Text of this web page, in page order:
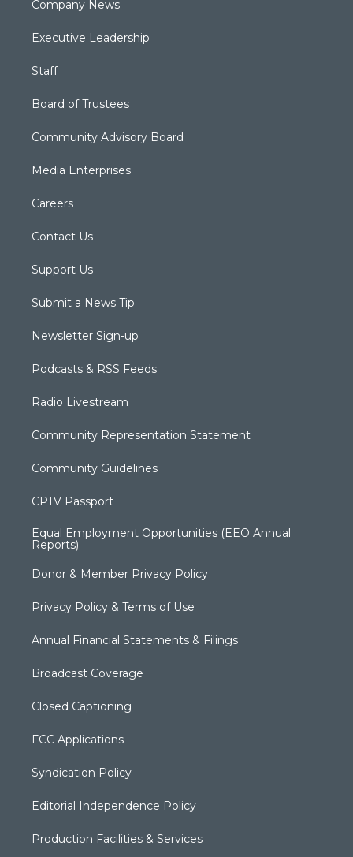
Company News
Executive Leadership
Staff
Board of Trustees
Community Advisory Board
Media Enterprises
Careers
Contact Us
Support Us
Submit a News Tip
Newsletter Sign-up
Podcasts & RSS Feeds
Radio Livestream
Community Representation Statement
Community Guidelines
CPTV Passport
Equal Employment Opportunities (EEO Annual
Reports)
Donor & Member Privacy Policy
Privacy Policy & Terms of Use
Annual Financial Statements & Filings
Broadcast Coverage
Closed Captioning
FCC Applications
Syndication Policy
Editorial Independence Policy
Production Facilities & Services